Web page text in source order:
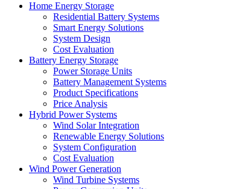
Home Energy Storage
Residential Battery Systems
Smart Energy Solutions
System Design
Cost Evaluation
Battery Energy Storage
Power Storage Units
Battery Management Systems
Product Specifications
Price Analysis
Hybrid Power Systems
Wind Solar Integration
Renewable Energy Solutions
System Configuration
Cost Evaluation
Wind Power Generation
Wind Turbine Systems